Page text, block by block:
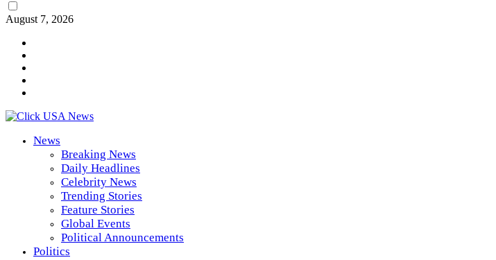
August 7, 2026
News
Breaking News
Daily Headlines
Celebrity News
Trending Stories
Feature Stories
Global Events
Political Announcements
Politics